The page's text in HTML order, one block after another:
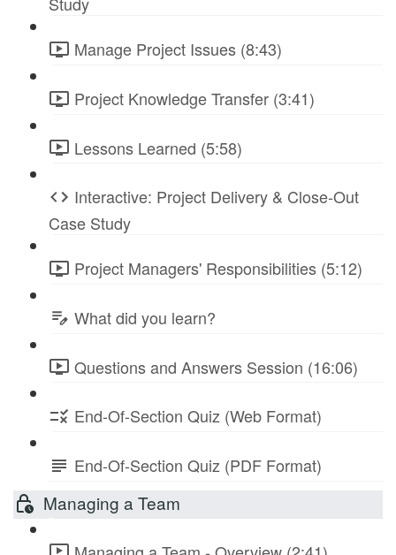
Manage Project Issues (8:43)
Project Knowledge Transfer (3:41)
Lessons Learned (5:58)
Interactive: Project Delivery & Close-Out
Case Study
Project Managers' Responsibilities (5:12)
What did you learn?
Questions and Answers Session (16:06)
End-Of-Section Quiz (Web Format)
End-Of-Section Quiz (PDF Format)
Managing a Team